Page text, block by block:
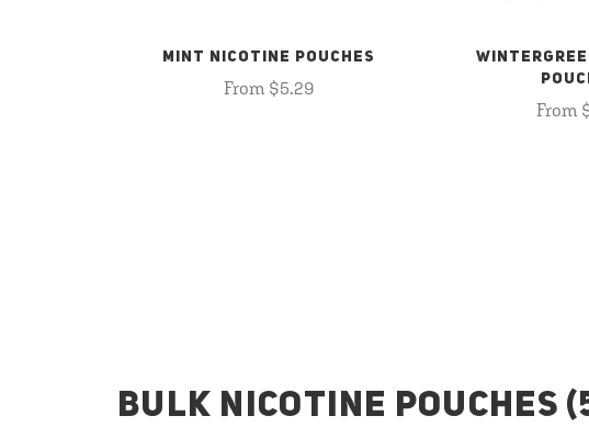
MINT NICOTINE POUCHES
From $5.29
From
BULK NICOTINE POUCHES